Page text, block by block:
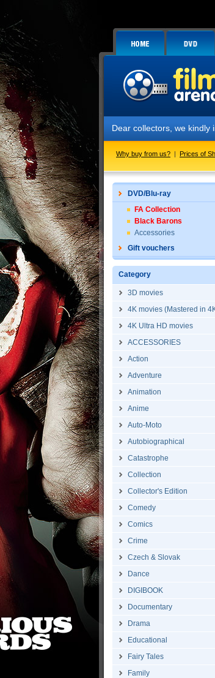
Dear collectors, we kindly
Why buy from us? | Prices of
DVD/Blu-ray
FA Collection
Black Barons
Accessories
Gift vouchers
Category
3D movies
4K movies (Mastered in
4K Ultra HD movies
ACCESSORIES
Action
Adventure
Animation
Anime
Auto-Moto
Autobiographical
Catastrophe
Collection
Collector's Edition
Comedy
Comics
Crime
Czech & Slovak
Dance
DIGIBOOK
Documentary
Drama
Educational
Fairy Tales
Family